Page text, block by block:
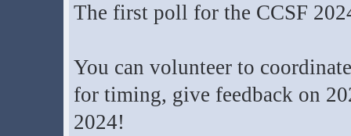
The first poll for the CCSF
You can volunteer to
for timing, give feedback on
2024!